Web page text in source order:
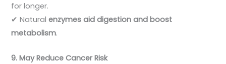
for longer.
✔ Naturalenzymes aid digestion and boost
metabolism.
9. May Reduce Cancer Risk